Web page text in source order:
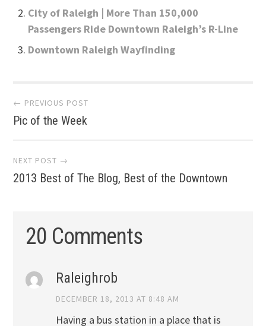
City of Raleigh | More Than 150,000
Passengers Ride Downtown Raleigh’s R-Line
Downtown Raleigh Wayfinding
Post
navigation
← PREVIOUS POST
Pic of the Week
NEXT POST →
2013 Best of The Blog, Best of the Downtown
20 Comments
Raleighrob
DECEMBER 18, 2013 AT 8:48 AM
Having a bus station in a place that is